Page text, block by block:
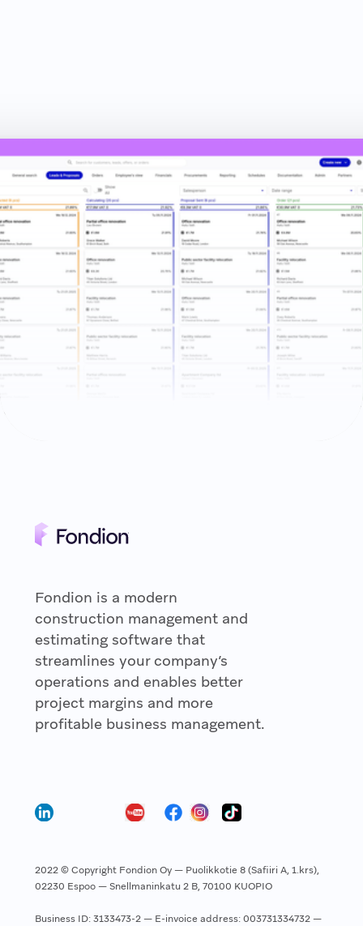
Fondion is a modern
construction management and
estimating software that
streamlines your company’s
operations and enables better
project margins and more
profitable business management.
2022 © Copyright Fondion Oy — Puolikkotie 8 (Safiiri A, 1.krs),
02230 Espoo — Snellmaninkatu 2 B, 70100 KUOPIO
Business ID: 3133473-2 — E-invoice address: 003731334732 —